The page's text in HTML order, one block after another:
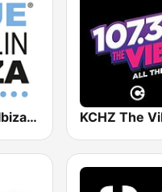
Blue Marlin Ibiza Radio